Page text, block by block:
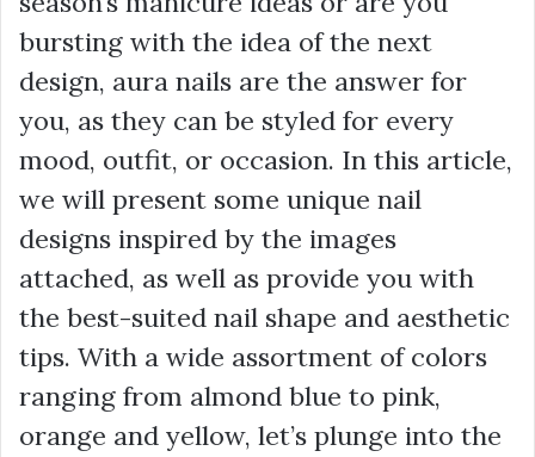
bursting with the idea of the next
design, aura nails are the answer for
you, as they can be styled for every
mood, outfit, or occasion. In this article,
we will present some unique nail
designs inspired by the images
attached, as well as provide you with
the best-suited nail shape and aesthetic
tips. With a wide assortment of colors
ranging from almond blue to pink,
orange and yellow, let’s plunge into the